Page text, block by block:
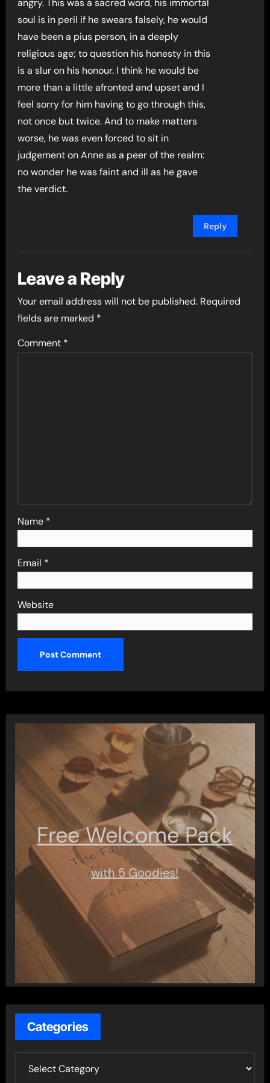
soul is in peril if he swears falsely, he would
have been a pius person, in a deeply
religious age; to question his honesty in this
is a slur on his honour. I think he would be
more than a little afronted and upset and I
feel sorry for him having to go through this,
not once but twice. And to make matters
worse, he was even forced to sit in
judgement on Anne as a peer of the realm:
no wonder he was faint and ill as he gave
the verdict.
Reply
Leave a Reply
Your email address will not be published. Required
fields are marked *
Comment *
Name *
Email *
Website
Free Welcome Pack
with 5 Goodies!
Categories